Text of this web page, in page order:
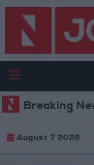
Breaking
Israeli
August 7 2026